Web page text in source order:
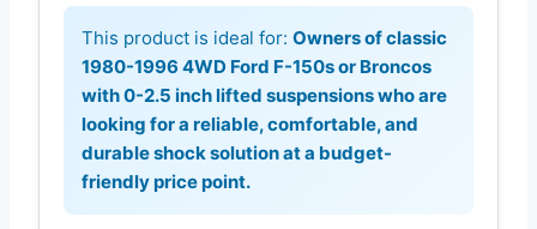
This product is ideal for: Owners of classic
1980-1996 4WD Ford F-150s or Broncos
with 0-2.5 inch lifted suspensions who are
looking for a reliable, comfortable, and
durable shock solution at a budget-
friendly price point.